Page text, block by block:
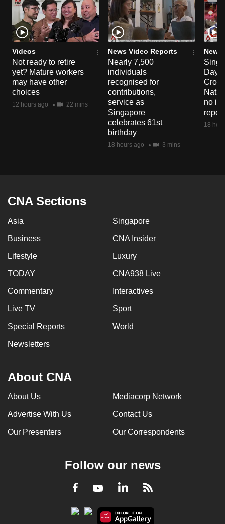
Videos
Not ready to retire
yet? Mature workers
may have other
choices
12 hours ago 22 mins
News Video Reports
Nearly 7,500
individuals
recognised for
contributions,
service as
Singapore
celebrates 61st
birthday
18 hours ago 3 mins
News
Day
no
18
CNA Sections
Asia Singapore
Business CNA Insider
Lifestyle Luxury
TODAY CNA938 Live
Commentary Interactives
Live TV Sport
Special Reports World
Newsletters
About CNA
About Us Mediacorp Network
Advertise With Us Contact Us
Our Presenters Our Correspondents
Follow our news
Facebook
YoutubeLinkedInRSS
for
the
finest
experience,
download
the
mobile
app.
us